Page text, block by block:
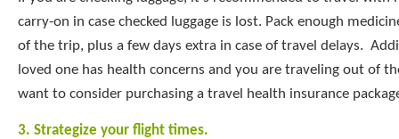
carry-on in case checked luggage is lost. Pack enough
of the trip, plus a few days extra in case of travel delays.
loved one has health concerns and you are traveling out of
want to consider purchasing a travel health insurance
3. Strategize your flight times.